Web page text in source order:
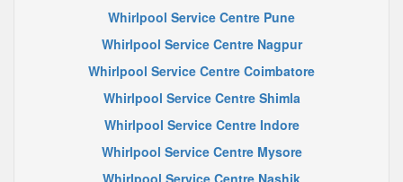
Whirlpool Service Centre Pune
Whirlpool Service Centre Nagpur
Whirlpool Service Centre Coimbatore
Whirlpool Service Centre Shimla
Whirlpool Service Centre Indore
Whirlpool Service Centre Mysore
Whirlpool Service Centre Nashik